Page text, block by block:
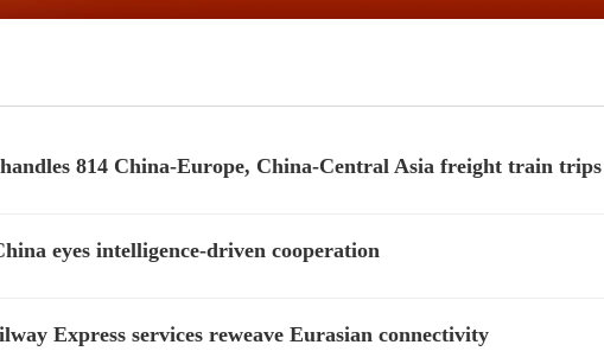
814 China-Europe, China-Central Asia freight train
eyes intelligence-driven cooperation
Express services reweave Eurasian connectivity